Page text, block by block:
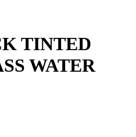
TINTED
WATER